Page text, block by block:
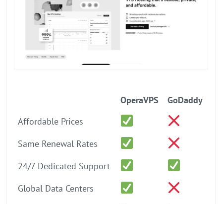
OperaVPS
GoDaddy
Affordable Prices
Same Renewal Rates
24/7 Dedicated Support
Global Data Centers